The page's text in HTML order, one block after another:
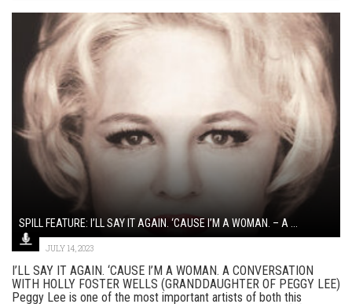
SPILL FEATURE: I’LL SAY IT AGAIN. ‘CAUSE I’M A WOMAN. – A ...
JULY 14, 2023
I’LL SAY IT AGAIN. ‘CAUSE I’M A WOMAN. A CONVERSATION
WITH HOLLY FOSTER WELLS (GRANDDAUGHTER OF PEGGY LEE)
Peggy Lee is one of the most important artists of both this